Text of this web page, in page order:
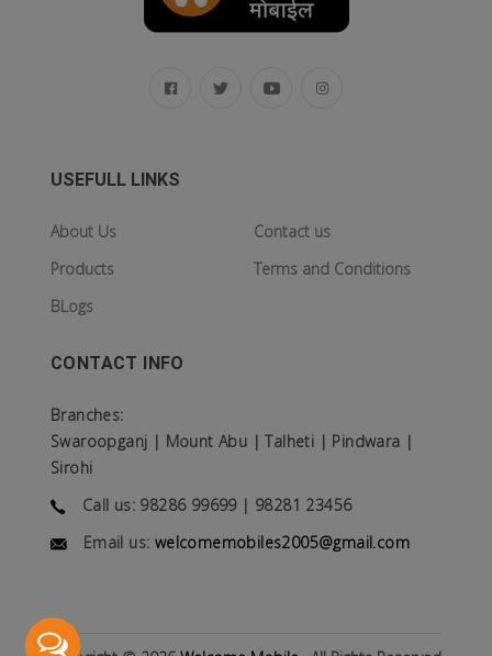
USEFULL LINKS
About Us
Products
BLogs
Contact us
Terms and Conditions
CONTACT INFO
Branches:
Swaroopganj | Mount Abu | Talheti | Pindwara |
Sirohi
Call us: 98286 99699 | 98281 23456
Email us: welcomemobiles2005@gmail.com